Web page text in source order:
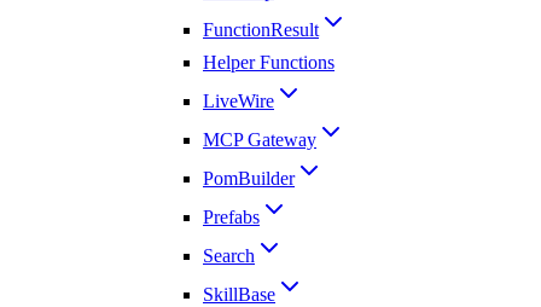
FunctionResult
Helper Functions
LiveWire
MCP Gateway
PomBuilder
Prefabs
Search
SkillBase